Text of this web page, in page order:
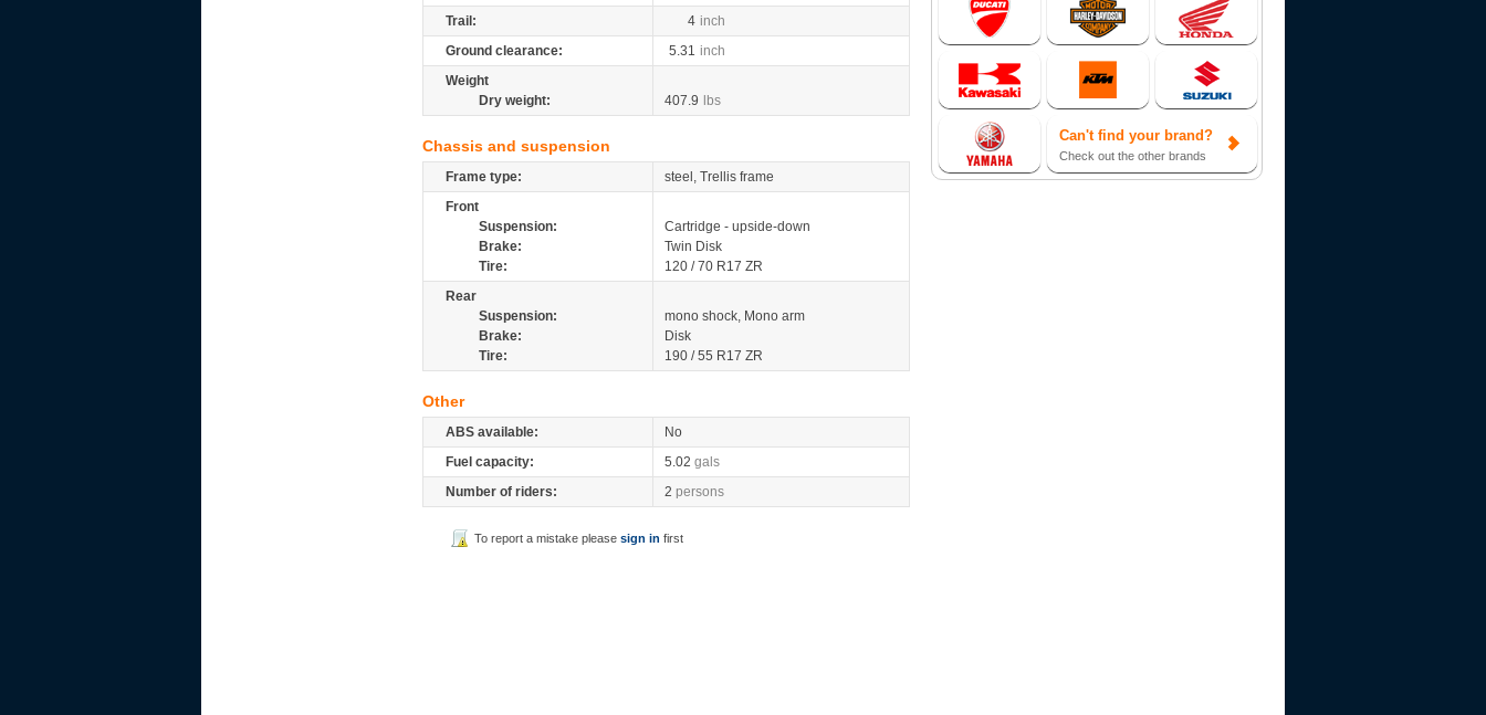
Trail:
4 inch
Ground clearance:
5.31 inch
Weight
Dry weight:
407.9 lbs
Chassis and suspension
Frame type:
steel, Trellis frame
Front
Suspension:
Cartridge - upside-down
Brake:
Twin Disk
Tire:
120 / 70 R17 ZR
Rear
Suspension:
mono shock, Mono arm
Brake:
Disk
Tire:
190 / 55 R17 ZR
Other
ABS available:
No
Fuel capacity:
5.02 gals
Number of riders:
2 persons
To report a mistake please sign in first
Can't find your brand?
Check out the other brands